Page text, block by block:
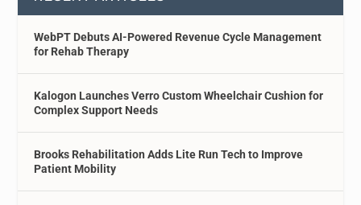
WebPT Debuts AI-Powered Revenue Cycle Management
for Rehab Therapy
Kalogon Launches Verro Custom Wheelchair Cushion for
Complex Support Needs
Brooks Rehabilitation Adds Lite Run Tech to Improve
Patient Mobility